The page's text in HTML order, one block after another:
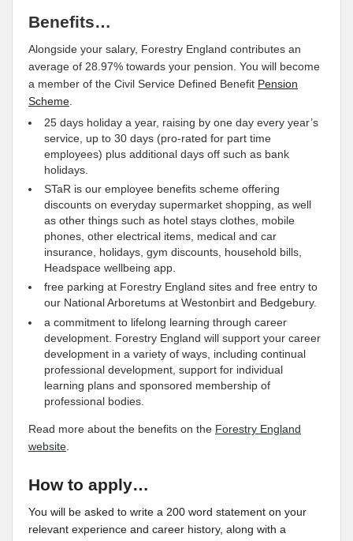
Benefits…
Alongside your salary, Forestry England contributes an
average of 28.97% towards your pension. You will become
a member of the Civil Service Defined Benefit Pension
Scheme
25 days holiday a year, raising by one day every year’s
service, up to 30 days (pro-rated for part time
employees) plus additional days off such as bank
holidays.
STaR is our employee benefits scheme offering
discounts on everyday supermarket shopping, as well
as other things such as hotel stays clothes, mobile
phones, other electrical items, medical and car
insurance, holidays, gym discounts, household bills,
Headspace wellbeing app.
free parking at Forestry England sites and free entry to
our National Arboretums at Westonbirt and Bedgebury.
a commitment to lifelong learning through career
development. Forestry England will support your career
development in a variety of ways, including continual
professional development, support for individual
learning plans and sponsored membership of
professional bodies.
Read more about the benefits on the Forestry England
website
How to apply…
You will be asked to write a 200 word statement on your
relevant experience and career history, along with a